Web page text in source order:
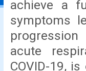
achieve a
symptoms
acute
COVID-19,